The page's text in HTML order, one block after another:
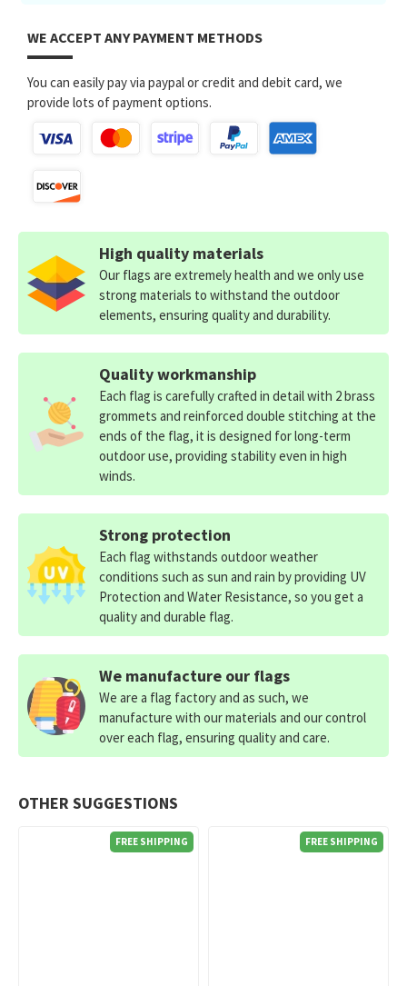
WE ACCEPT ANY PAYMENT METHODS
You can easily pay via paypal or credit and debit card, we
provide lots of payment options.
OTHER SUGGESTIONS
FREE SHIPPING FREE SHIPPING
High quality materials
Our flags are extremely health and we only use
strong materials to withstand the outdoor
elements, ensuring quality and durability.
Quality workmanship
Each flag is carefully crafted in detail with 2 brass
grommets and reinforced double stitching at the
ends of the flag, it is designed for long-term
outdoor use, providing stability even in high
winds.
Strong protection
Each flag withstands outdoor weather
conditions such as sun and rain by providing UV
Protection and Water Resistance, so you get a
quality and durable flag.
We manufacture our flags
We are a flag factory and as such, we
manufacture with our materials and our control
over each flag, ensuring quality and care.